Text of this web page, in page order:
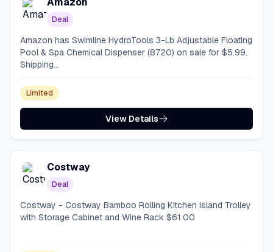
Deal
Amazon has Swimline HydroTools 3-Lb Adjustable Floating
Pool & Spa Chemical Dispenser (8720) on sale for $5.99.
Shipping...
Limited
View Details
Costway
Deal
Costway - Costway Bamboo Rolling Kitchen Island Trolley
with Storage Cabinet and Wine Rack $61.00